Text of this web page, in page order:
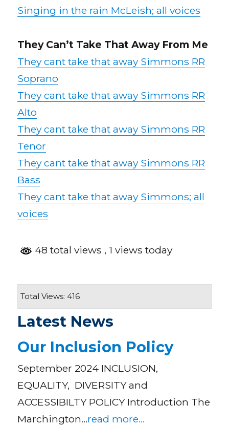
Singing in the rain McLeish; all voices
They Can’t Take That Away From Me
They cant take that away Simmons RR
Soprano
They cant take that away Simmons RR
Alto
They cant take that away Simmons RR
Tenor
They cant take that away Simmons RR
Bass
They cant take that away Simmons; all
voices
48 total views , 1 views today
Total Views: 416
Latest News
Our Inclusion Policy
September 2024 INCLUSION,
EQUALITY, DIVERSITY and
ACCESSIBILTY POLICY Introduction The
Marchington…read more...